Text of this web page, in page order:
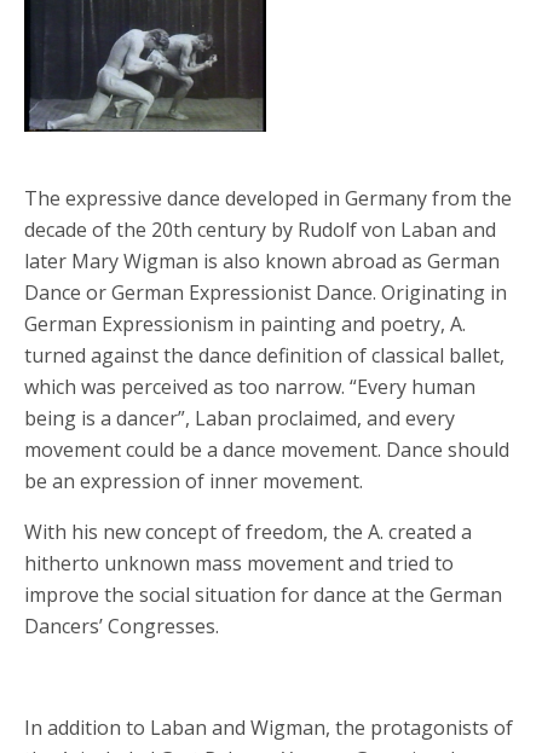
The expressive dance developed in Germany from the
decade of the 20th century by Rudolf von Laban and
later Mary Wigman is also known abroad as German
Dance or German Expressionist Dance. Originating in
German Expressionism in painting and poetry, A.
turned against the dance definition of classical ballet,
which was perceived as too narrow. “Every human
being is a dancer”, Laban proclaimed, and every
movement could be a dance movement. Dance should
be an expression of inner movement.
With his new concept of freedom, the A. created a
hitherto unknown mass movement and tried to
improve the social situation for dance at the German
Dancers’ Congresses.
In addition to Laban and Wigman, the protagonists of